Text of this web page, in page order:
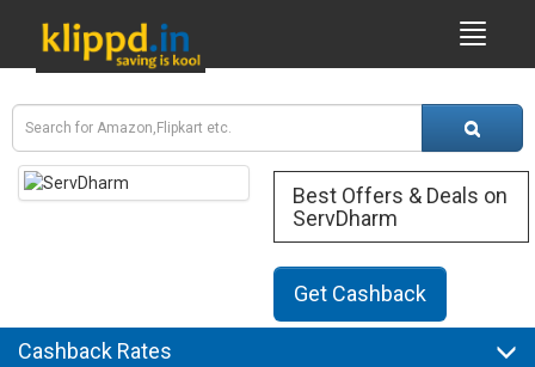
Best Offers & Deals on
ServDharm
Get Cashback
Cashback Rates